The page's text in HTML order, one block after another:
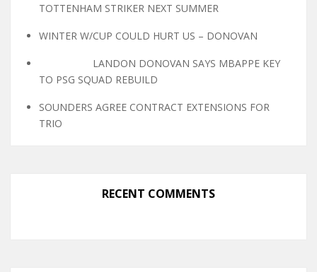
TOTTENHAM STRIKER NEXT SUMMER
WINTER W/CUP COULD HURT US – DONOVAN
LANDON DONOVAN SAYS MBAPPE KEY
TO PSG SQUAD REBUILD
SOUNDERS AGREE CONTRACT EXTENSIONS FOR
TRIO
RECENT COMMENTS